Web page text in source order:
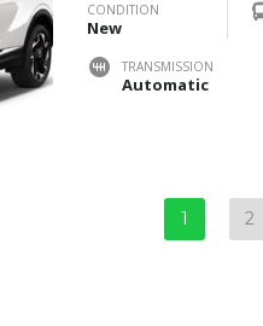
CONDITION
New
TRANSMISSION
Automatic
1 2